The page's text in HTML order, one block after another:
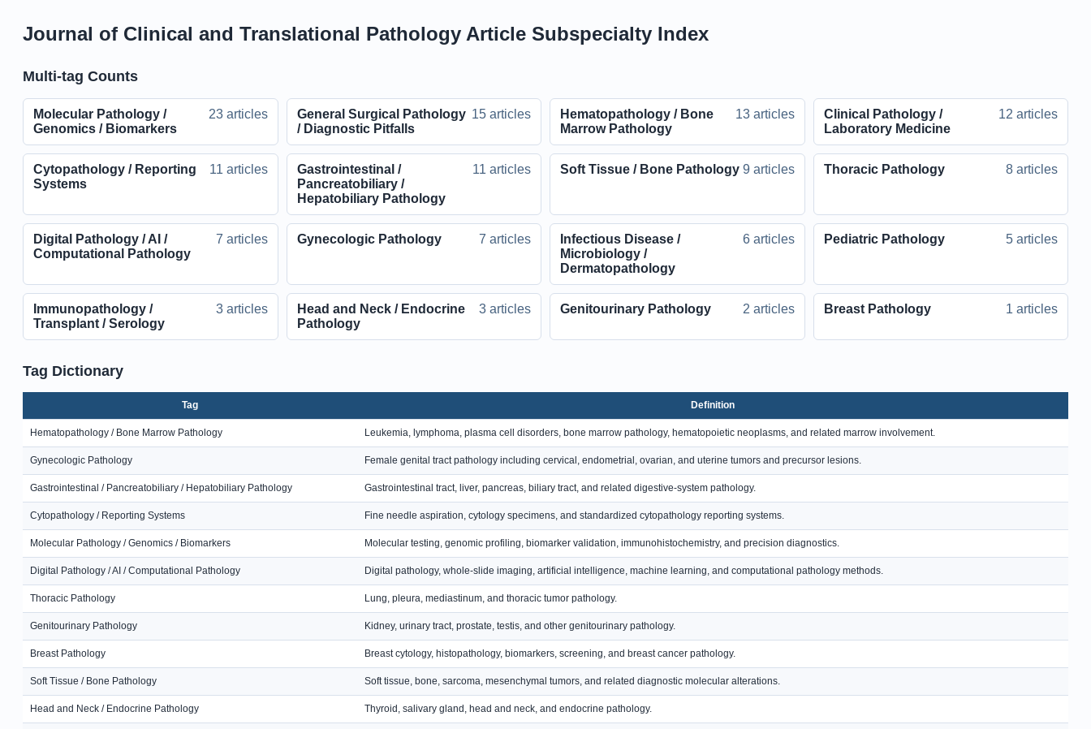
Journal of Clinical and Translational Pathology Article Subspecialty Index
Multi-tag Counts
Molecular Pathology /
Genomics / Biomarkers
23 articles
General Surgical Pathology
/ Diagnostic Pitfalls
15 articles
Hematopathology / Bone
Marrow Pathology
13 articles
Clinical Pathology /
Laboratory Medicine
12 articles
Cytopathology / Reporting
Systems
11 articles
Gastrointestinal /
Pancreatobiliary /
Hepatobiliary Pathology
11 articles Soft Tissue / Bone Pathology 9 articles Thoracic Pathology 8 articles
Digital Pathology / AI /
Computational Pathology
7 articles Gynecologic Pathology 7 articles
Infectious Disease /
Microbiology /
Dermatopathology
6 articles Pediatric Pathology 5 articles
Immunopathology /
Transplant / Serology
3 articles
Head and Neck / Endocrine
Pathology
3 articles Genitourinary Pathology 2 articles Breast Pathology 1 articles
Tag Dictionary
Tag Definition
Hematopathology / Bone Marrow Pathology Leukemia, lymphoma, plasma cell disorders, bone marrow pathology, hematopoietic neoplasms, and related marrow involvement.
Gynecologic Pathology Female genital tract pathology including cervical, endometrial, ovarian, and uterine tumors and precursor lesions.
Gastrointestinal / Pancreatobiliary / Hepatobiliary Pathology Gastrointestinal tract, liver, pancreas, biliary tract, and related digestive-system pathology.
Cytopathology / Reporting Systems Fine needle aspiration, cytology specimens, and standardized cytopathology reporting systems.
Molecular Pathology / Genomics / Biomarkers Molecular testing, genomic profiling, biomarker validation, immunohistochemistry, and precision diagnostics.
Digital Pathology / AI / Computational Pathology Digital pathology, whole-slide imaging, artificial intelligence, machine learning, and computational pathology methods.
Thoracic Pathology Lung, pleura, mediastinum, and thoracic tumor pathology.
Genitourinary Pathology Kidney, urinary tract, prostate, testis, and other genitourinary pathology.
Breast Pathology Breast cytology, histopathology, biomarkers, screening, and breast cancer pathology.
Soft Tissue / Bone Pathology Soft tissue, bone, sarcoma, mesenchymal tumors, and related diagnostic molecular alterations.
Head and Neck / Endocrine Pathology Thyroid, salivary gland, head and neck, and endocrine pathology.